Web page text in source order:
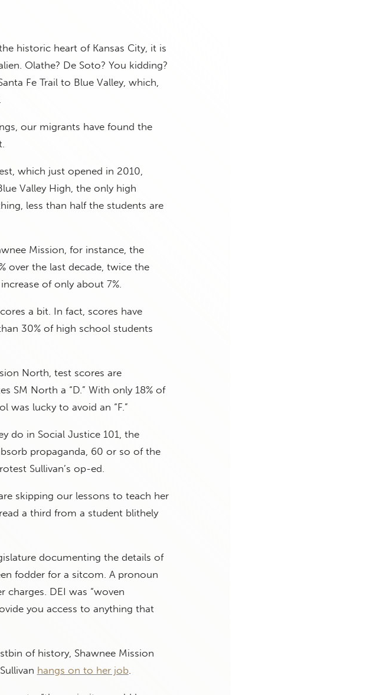
historic heart of Kansas City, it is
Olathe? De Soto? You kidding?
Fe Trail to Blue Valley, which,
our migrants have found the
which just opened in 2010,
Valley High, the only high
less than half the students are
Mission, for instance, the
over the last decade, twice the
of only about 7%.
a bit. In fact, scores have
30% of high school students
North, test scores are
SM North a “D.” With only 18% of
was lucky to avoid an “F.”
do in Social Justice 101, the
propaganda, 60 or so of the
Sullivan’s op-ed.
skipping our lessons to teach her
a third from a student blithely
documenting the details of
fodder for a sitcom. A pronoun
DEI was “woven
you access to anything that
of history, Shawnee Mission
hangs on to her job.